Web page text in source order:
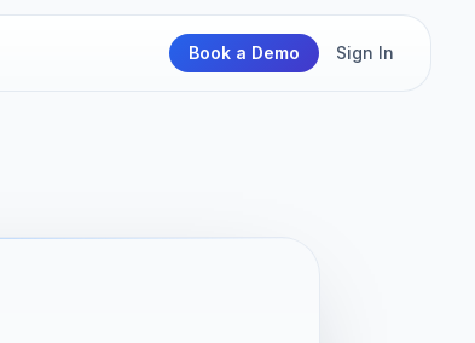
Book a Demo Sign In